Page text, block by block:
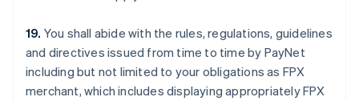
19. You shall abide with the rules, regulations, guidelines
and directives issued from time to time by PayNet
including but not limited to your obligations as FPX
merchant, which includes displaying appropriately FPX